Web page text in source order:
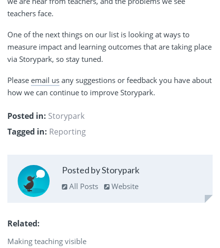
teachers face.
One of the next things on our list is looking at ways to
measure impact and learning outcomes that are taking place
via Storypark, so stay tuned.
Please email us any suggestions or feedback you have about
how we can continue to improve Storypark.
Posted in: Storypark
Tagged in: Reporting
Posted by Storypark
All Posts Website
Related
Making teaching visible